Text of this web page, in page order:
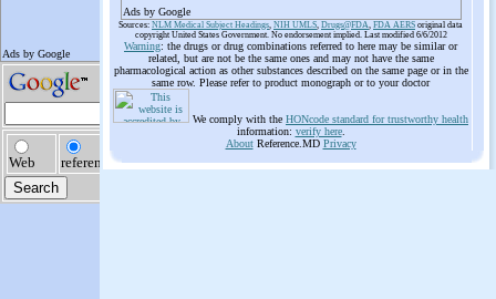
Ads by Google
Sources: NLM Medical Subject Headings, NIH UMLS, Drugs@FDA, FDA AERS original data
copyright United States Government. No endorsement implied. Last modified 6/6/2012
Warning: the drugs or drug combinations referred to here may be similar or
related, but are not be the same ones and may not have the same
pharmacological action as other substances described on the same page or in the
same row. Please refer to product monograph or to your doctor
We comply with the HONcode standard for trustworthy health
information: verify here.
AboutReference.MD Privacy